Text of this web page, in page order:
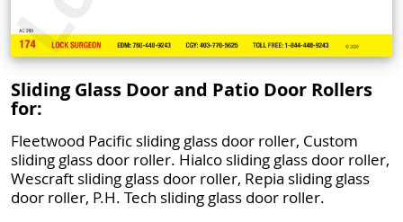
Sliding Glass Door and Patio Door Rollers
for:
Fleetwood Pacific sliding glass door roller, Custom
sliding glass door roller. Hialco sliding glass door roller,
Wescraft sliding glass door roller, Repia sliding glass
door roller, P.H. Tech sliding glass door roller.